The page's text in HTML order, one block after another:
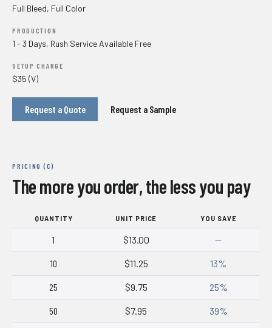
Full Bleed, Full Color
PRODUCTION
1 - 3 Days, Rush Service Available Free
SETUP CHARGE
$35 (V)
Request a Quote Request a Sample
PRICING (C)
The more you order, the less you pay
QUANTITY UNIT PRICE YOU SAVE
1 $13.00 —
10 $11.25 13%
25 $9.75 25%
50 $7.95 39%